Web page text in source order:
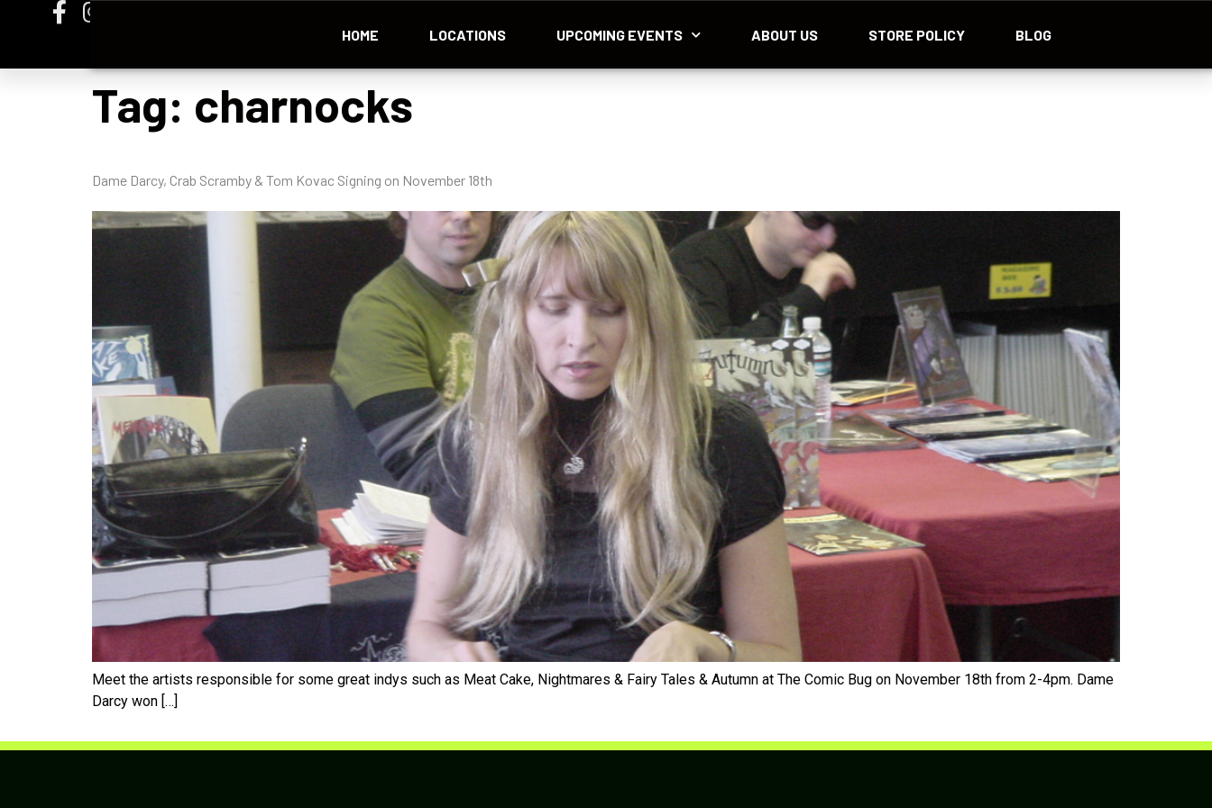
HOME LOCATIONS UPCOMING EVENTS ABOUT US STORE POLICY BLOG
Tag: charnocks
Dame Darcy, Crab Scramby & Tom Kovac Signing on November 18th
Meet the artists responsible for some great indys such as Meat Cake, Nightmares & Fairy Tales & Autumn at The Comic Bug on November 18th from 2-4pm. Dame
Darcy won […]